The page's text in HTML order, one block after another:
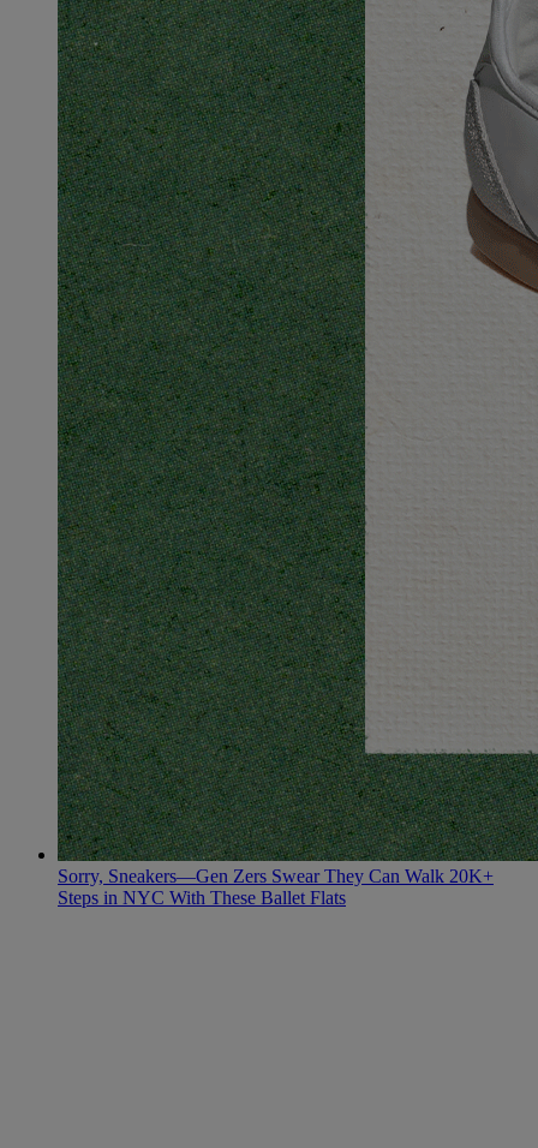
Sorry, Sneakers—Gen Zers Swear They Can Walk 20K+
Steps in NYC With These Ballet Flats